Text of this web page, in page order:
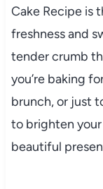
Cake Recipe is
freshness and
tender crumb
you’re baking
brunch, or just
to brighten
beautiful